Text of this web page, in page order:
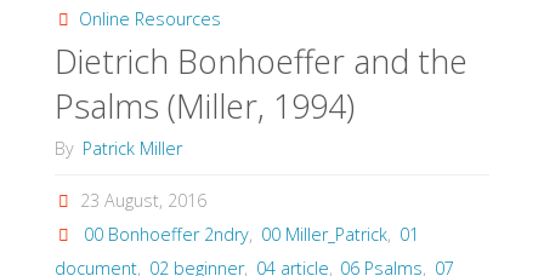
Online Resources
Dietrich Bonhoeffer and the
Psalms (Miller, 1994)
By Patrick Miller
23 August, 2016
00 Bonhoeffer 2ndry, 00 Miller_Patrick, 01
document, 02 beginner, 04 article, 06 Psalms, 07